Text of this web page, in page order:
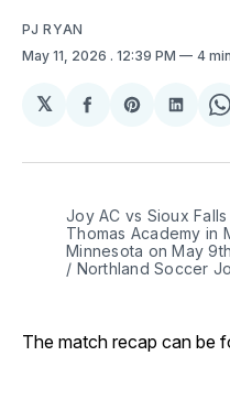
PJ RYAN
May 11, 2026 . 12:39 PM 4
𝕏
Share
Facebook
Share
Pinterest
Share
Joy AC vs Sioux
Thomas Academy in
Minnesota on May
/ Northland Soccer
The match recap can be